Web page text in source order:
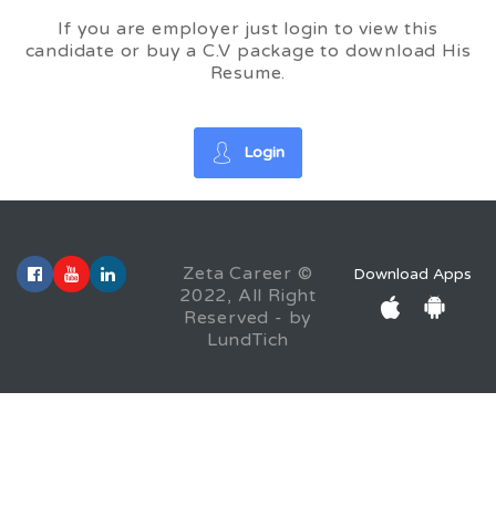
If you are employer just login to view this
candidate or buy a C.V package to download His
Resume.
Login
Zeta Career ©
2022, All Right
Reserved - by
LundTich
Download Apps